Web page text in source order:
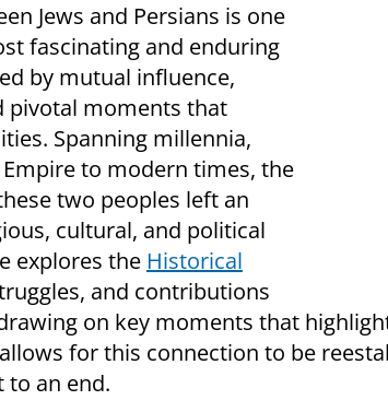
Jews and Persians is one
fascinating and enduring
by mutual influence,
pivotal moments that
Spanning millennia,
to modern times, the
two peoples left an
cultural, and political
explores the Historical
and contributions
on key moments that
for this connection to be
to an end.